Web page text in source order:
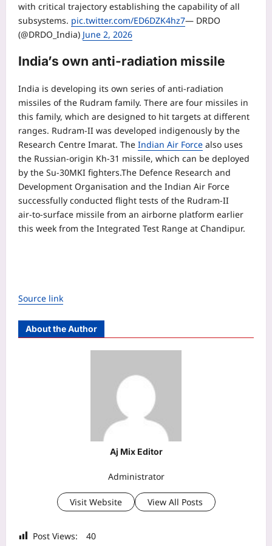
with critical trajectory establishing the capability of all
subsystems. pic.twitter.com/ED6DZK4hz7— DRDO
(@DRDO_India) June 2, 2026
India’s own anti-radiation missile
India is developing its own series of anti-radiation
missiles of the Rudram family. There are four missiles in
this family, which are designed to hit targets at different
ranges. Rudram‑II was developed indigenously by the
Research Centre Imarat. The Indian Air Force also uses
the Russian-origin Kh-31 missile, which can be deployed
by the Su-30MKI fighters.The Defence Research and
Development Organisation and the Indian Air Force
successfully conducted flight tests of the Rudram‑II
air‑to‑surface missile from an airborne platform earlier
this week from the Integrated Test Range at Chandipur.
Source link
About the Author
Aj Mix Editor
Administrator
Visit Website View All Posts
Post Views: 40